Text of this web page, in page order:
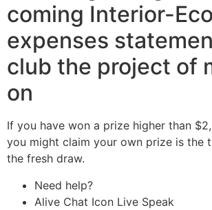
coming Interior-
expenses
club the project of
on
If you have won a prize higher than
you might claim your own prize is the
the fresh draw.
Need help?
Alive Chat Icon Live Speak